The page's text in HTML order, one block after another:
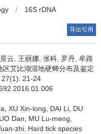
/ 16S rDNA
导出引用
云, 王丽娜, 张科, 罗丹, 牟路
区艾比湖湿地硬蜱分布及鉴定
27(1): 21-24
XU Xin-long, DAI Li, DU
Dan, MU Lu-meng,
zhi. Hard tick species